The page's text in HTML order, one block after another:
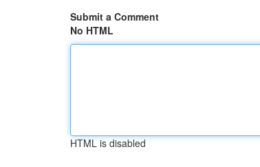
Submit a Comment
No HTML
HTML is disabled